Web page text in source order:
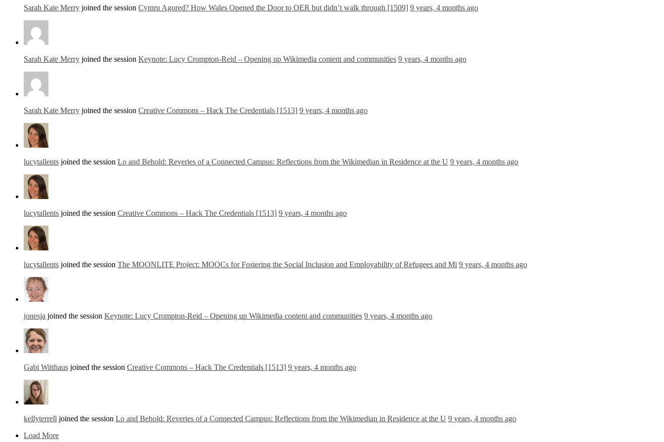
Sarah Kate Merry joined the session Cymru Agored? How Wales Opened the Door to OER but didn’t walk through [1509] 9 years, 4 months ago
Sarah Kate Merry joined the session Keynote: Lucy Crompton-Reid – Opening up Wikimedia content and communities 9 years, 4 months ago
Sarah Kate Merry joined the session Creative Commons – Hack The Credentials [1513] 9 years, 4 months ago
lucytallents joined the session Lo and Behold: Reveries of a Connected Campus: Reflections from the Wikimedian in Residence at the U 9 years, 4 months ago
lucytallents joined the session Creative Commons – Hack The Credentials [1513] 9 years, 4 months ago
lucytallents joined the session The MOONLITE Project: MOOCs for Fostering the Social Inclusion and Employability of Refugees and Mi 9 years, 4 months ago
jonesja joined the session Keynote: Lucy Crompton-Reid – Opening up Wikimedia content and communities 9 years, 4 months ago
Gabi Witthaus joined the session Creative Commons – Hack The Credentials [1513] 9 years, 4 months ago
kellyterrell joined the session Lo and Behold: Reveries of a Connected Campus: Reflections from the Wikimedian in Residence at the U 9 years, 4 months ago
Load More